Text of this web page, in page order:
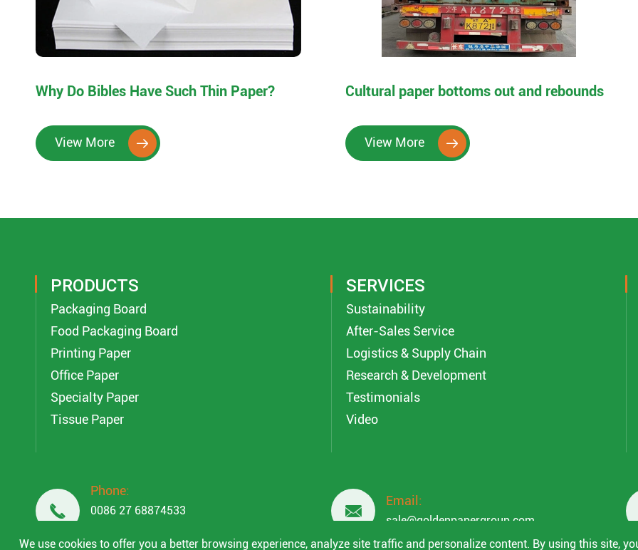
Why Do Bibles Have Such Thin Paper?
View More 
Cultural paper bottoms out and rebounds
View More 
PRODUCTS
Packaging Board
Food Packaging Board
Printing Paper
Office Paper
Specialty Paper
Tissue Paper
SERVICES
Sustainability
After-Sales Service
Logistics & Supply Chain
Research & Development
Testimonials
Video

Phone:
0086 27 68874533

Email:
sale@goldenpapergroup.com
We use cookies to offer you a better browsing experience, analyze site traffic and personalize content. By using this site,